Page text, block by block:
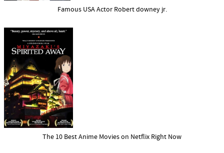
Famous USA Actor Robert downey jr.
The 10 Best Anime Movies on Netflix Right Now